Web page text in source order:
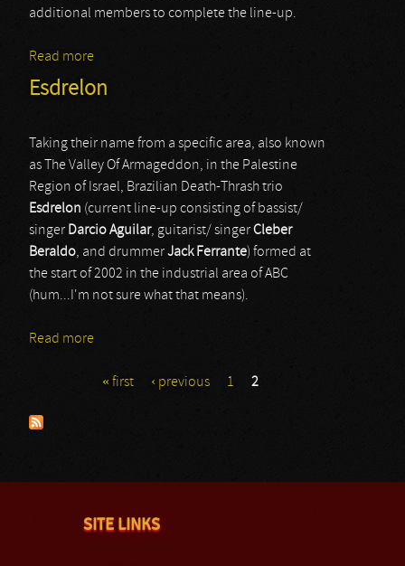
additional members to complete the line-up.
Read more
Esdrelon
Taking their name from a specific area, also known
as The Valley Of Armageddon, in the Palestine
Region of Israel, Brazilian Death-Thrash trio
Esdrelon (current line-up consisting of bassist/
singer Darcio Aguilar, guitarist/ singerCleber
Beraldo, and drummerJack Ferrante) formed at
the start of 2002 in the industrial area of ABC
(hum...I'm not sure what that means).
Read more
« first ‹ previous 1 2
SITE LINKS